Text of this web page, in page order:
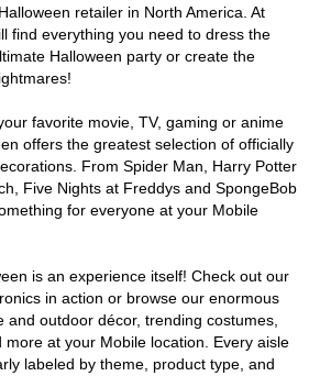
retailer in North America. At
find everything you need to dress the
Halloween party or create the
favorite movie, TV, gaming or anime
offers the greatest selection of officially
From Spider Man, Harry Potter
Five Nights at Freddys and SpongeBob
for everyone at your Mobile
is an experience itself! Check out our
in action or browse our enormous
and outdoor décor, trending costumes,
at your Mobile location. Every aisle
labeled by theme, product type, and